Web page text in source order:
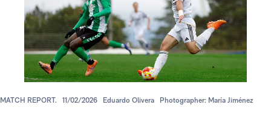
MATCH REPORT. 11/02/2026 Eduardo Olivera Photographer: María Jiménez